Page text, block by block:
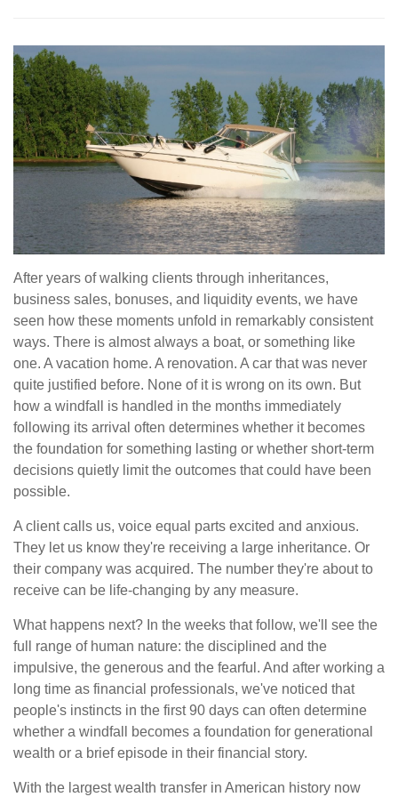
After years of walking clients through inheritances,
business sales, bonuses, and liquidity events, we have
seen how these moments unfold in remarkably consistent
ways. There is almost always a boat, or something like
one. A vacation home. A renovation. A car that was never
quite justified before. None of it is wrong on its own. But
how a windfall is handled in the months immediately
following its arrival often determines whether it becomes
the foundation for something lasting or whether short-term
decisions quietly limit the outcomes that could have been
possible.
A client calls us, voice equal parts excited and anxious.
They let us know they're receiving a large inheritance. Or
their company was acquired. The number they're about to
receive can be life-changing by any measure.
What happens next? In the weeks that follow, we'll see the
full range of human nature: the disciplined and the
impulsive, the generous and the fearful. And after working a
long time as financial professionals, we've noticed that
people's instincts in the first 90 days can often determine
whether a windfall becomes a foundation for generational
wealth or a brief episode in their financial story.
With the largest wealth transfer in American history now